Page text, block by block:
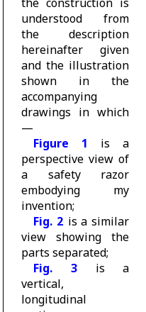
the construction is
understood from
the description
hereinafter given
and the illustration
shown in the
accompanying
drawings in which
—
Figure 1
is a
perspective view of
a safety razor
embodying my
invention;
Fig. 2 is a similar
view showing the
parts separated;
Fig. 3 is a
vertical,
longitudinal